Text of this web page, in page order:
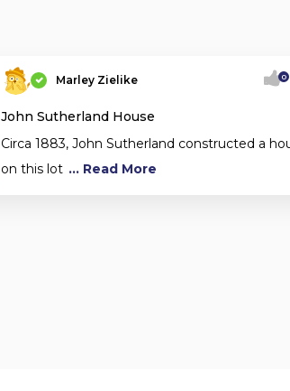
Marley Zielike 0
John Sutherland House
Circa 1883, John Sutherland constructed a
on this lot ... Read More